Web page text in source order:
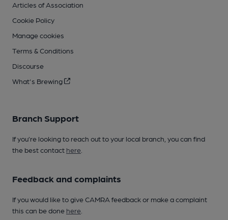
Articles of Association
Cookie Policy
Manage cookies
Terms & Conditions
Discourse
What's Brewing
Branch Support
If you’re looking to reach out to your local branch, you can find
the best contact here
Feedback and complaints
If you would like to give CAMRA feedback or make a complaint
this can be done here